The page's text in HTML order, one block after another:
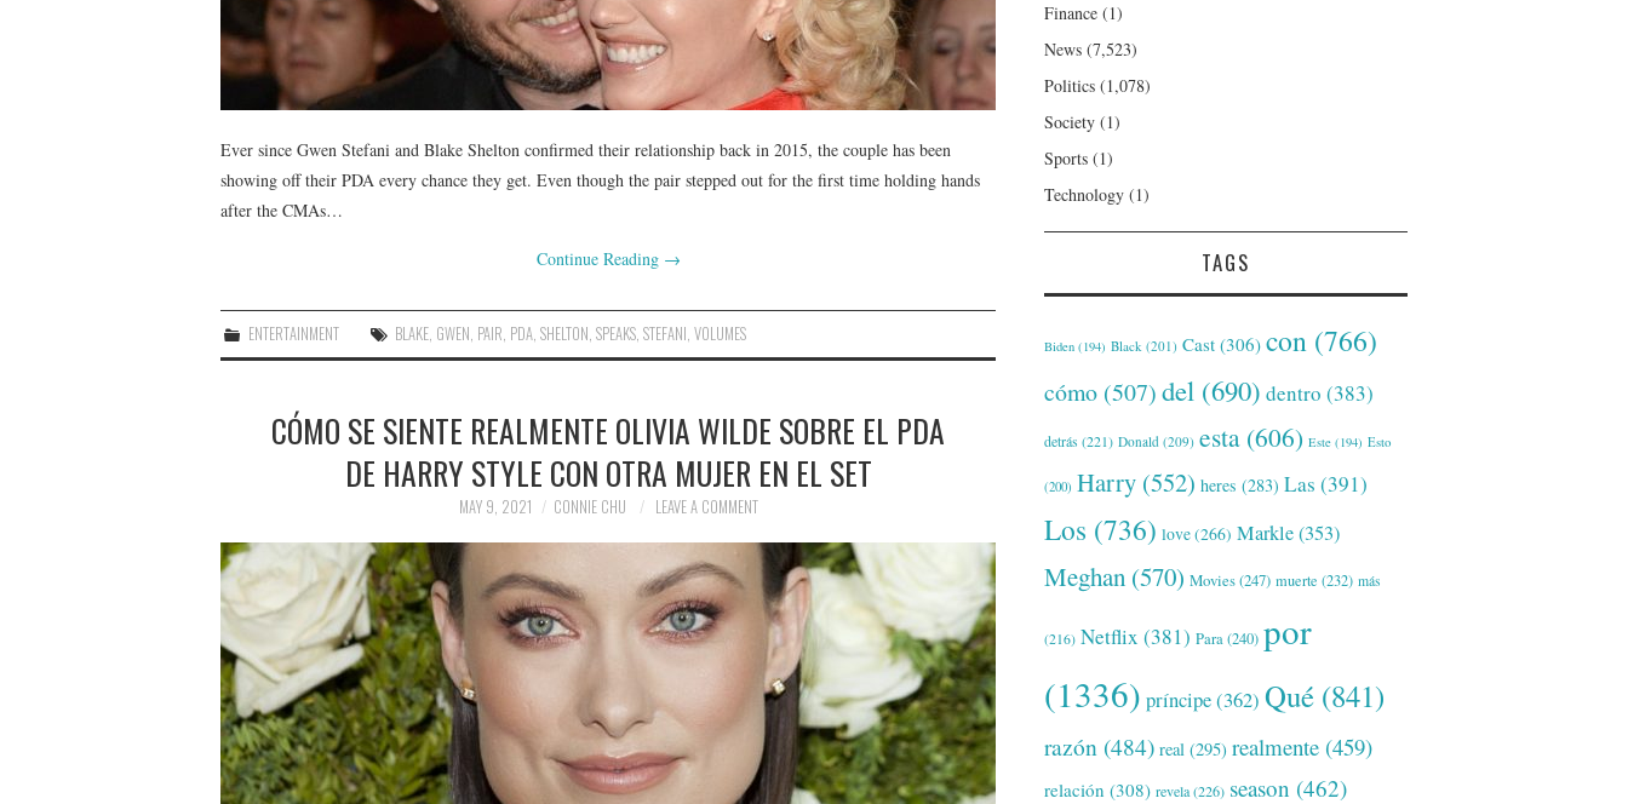
Ever since Gwen Stefani and Blake Shelton confirmed their relationship back in 2015, the couple has been
showing off their PDA every chance they get. Even though the pair stepped out for the first time holding hands
after the CMAs…
Continue Reading →
ENTERTAINMENT BLAKE, GWEN, PAIR, PDA,SHELTON,SPEAKS,STEFANI,VOLUMES
CÓMO SE SIENTE REALMENTE OLIVIA WILDE SOBRE EL PDA
DE HARRY STYLE CON OTRA MUJER EN EL SET
MAY 9, 2021 CONNIE CHU LEAVE A COMMENT
Finance (1)
News (7,523)
Politics (1,078)
Society (1)
Sports (1)
Technology (1)
TAGS
Biden (194) Black (201) Cast (306) con (766)
cómo (507)del (690) dentro (383)
detrás (221) Donald (209) esta (606) Este (194) Esto
(200) Harry (552) heres (283) Las (391)
Los (736) love(266) Markle(353)
Meghan (570) Movies(247) muerte (232) más
(216) Netflix (381) Para(240) por
(1336) príncipe(362) Qué (841)
razón (484) real (295) realmente (459)
relación (308) revela(226) season (462)